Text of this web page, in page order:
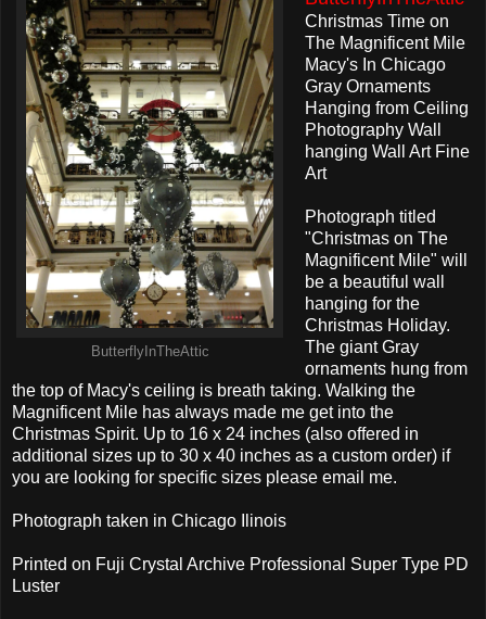
ButterflyInTheAttic
Christmas Time on
The Magnificent Mile
Macy's In Chicago
Gray Ornaments
Hanging from Ceiling
Photography Wall
hanging Wall Art Fine
Art
Photograph titled
"Christmas on The
Magnificent Mile" will
be a beautiful wall
hanging for the
Christmas Holiday.
The giant Gray
ornaments hung from
the top of Macy's ceiling is breath taking. Walking the
Magnificent Mile has always made me get into the
Christmas Spirit. Up to 16 x 24 inches (also offered in
additional sizes up to 30 x 40 inches as a custom order) if
you are looking for specific sizes please email me.
Photograph taken in Chicago Ilinois
Printed on Fuji Crystal Archive Professional Super Type PD
Luster